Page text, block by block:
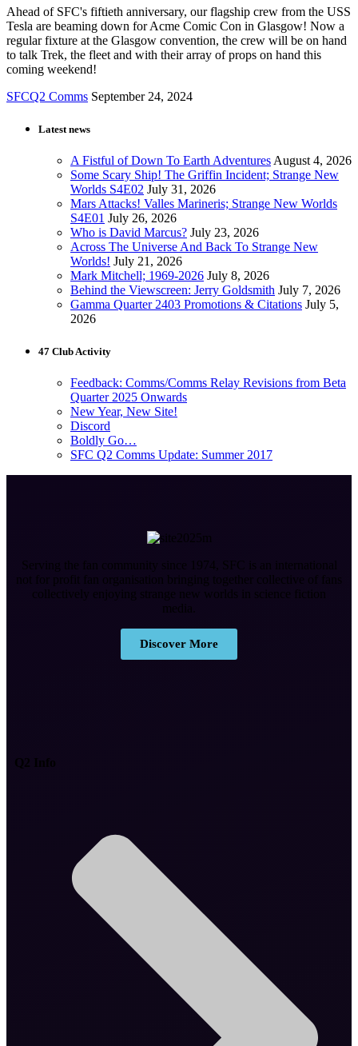
Ahead of SFC's fiftieth anniversary, our flagship crew from the USS
Tesla are beaming down for Acme Comic Con in Glasgow! Now a
regular fixture at the Glasgow convention, the crew will be on hand
to talk Trek, the fleet and with their array of props on hand this
coming weekend!
SFCQ2 Comms September 24, 2024
Latest news
A Fistful of Down To Earth Adventures August 4, 2026
Some Scary Ship! The Griffin Incident; Strange New
Worlds S4E02 July 31, 2026
Mars Attacks! Valles Marineris; Strange New Worlds
S4E01 July 26, 2026
Who is David Marcus? July 23, 2026
Across The Universe And Back To Strange New
Worlds! July 21, 2026
Mark Mitchell; 1969-2026 July 8, 2026
Behind the Viewscreen: Jerry Goldsmith July 7, 2026
Gamma Quarter 2403 Promotions & Citations July 5,
2026
47 Club Activity
Feedback: Comms/Comms Relay Revisions from Beta
Quarter 2025 Onwards
New Year, New Site!
Discord
Boldly Go…
SFC Q2 Comms Update: Summer 2017
Serving the fan community since 1974, SFC is an international
not for profit fan organisation bringing together collective of fans
collectively enjoying strange new worlds in science fiction
media.
Discover More
Q2 Info